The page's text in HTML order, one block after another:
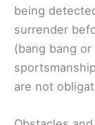
being
surrender
(bang bang
are not